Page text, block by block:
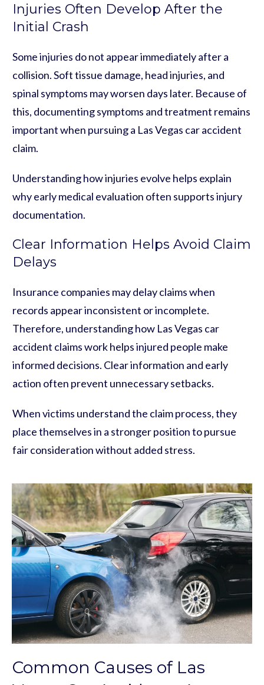
Injuries Often Develop After the
Initial Crash
Some injuries do not appear immediately after a
collision. Soft tissue damage, head injuries, and
spinal symptoms may worsen days later. Because of
this, documenting symptoms and treatment remains
important when pursuing a Las Vegas car accident
claim.
Understanding how injuries evolve helps explain
why early medical evaluation often supports injury
documentation.
Clear Information Helps Avoid Claim
Delays
Insurance companies may delay claims when
records appear inconsistent or incomplete.
Therefore, understanding how Las Vegas car
accident claims work helps injured people make
informed decisions. Clear information and early
action often prevent unnecessary setbacks.
When victims understand the claim process, they
place themselves in a stronger position to pursue
fair consideration without added stress.
Common Causes of Las